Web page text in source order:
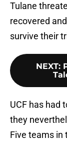
Tulane
recovered
survive their
NEXT:
UCF has had
they
Five teams in